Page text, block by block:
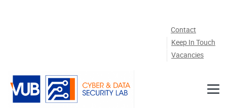
Contact
Keep In Touch
Vacancies